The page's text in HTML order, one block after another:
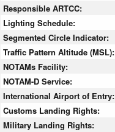
Responsible ARTCC:
Lighting Schedule:
Segmented Circle Indicator:
Traffic Pattern Altitude (MSL):
NOTAMs Facility:
NOTAM-D Service:
International Airport of Entry:
Customs Landing Rights:
Military Landing Rights: